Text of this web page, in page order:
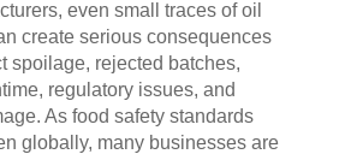
even small traces of oil
create serious consequences
spoilage, rejected batches,
regulatory issues, and
As food safety standards
globally, many businesses are